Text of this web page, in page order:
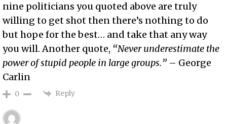
nine politicians you quoted above are truly
willing to get shot then there’s nothing to do
but hope for the best… and take that any way
you will. Another quote, “Never underestimate the
power of stupid people in large groups.” – George
Carlin
0 Reply